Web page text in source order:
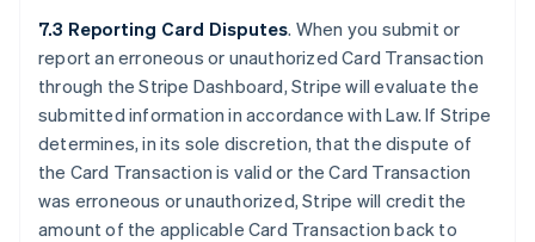
7.3 Reporting Card Disputes. When you submit or
report an erroneous or unauthorized Card Transaction
through the Stripe Dashboard, Stripe will evaluate the
submitted information in accordance with Law. If Stripe
determines, in its sole discretion, that the dispute of
the Card Transaction is valid or the Card Transaction
was erroneous or unauthorized, Stripe will credit the
amount of the applicable Card Transaction back to